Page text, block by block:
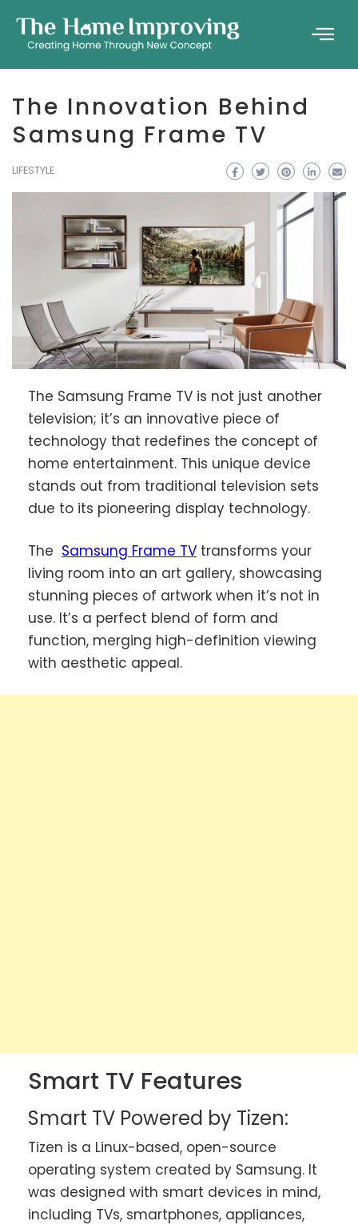
The Innovation Behind
Samsung Frame TV
LIFESTYLE
The Samsung Frame TV is not just another
television; it’s an innovative piece of
technology that redefines the concept of
home entertainment. This unique device
stands out from traditional television sets
due to its pioneering display technology.
The Samsung Frame TV transforms your
living room into an art gallery, showcasing
stunning pieces of artwork when it’s not in
use. It’s a perfect blend of form and
function, merging high-definition viewing
with aesthetic appeal.
Smart TV Features
Smart TV Powered by Tizen:
Tizen is a Linux-based, open-source
operating system created by Samsung. It
was designed with smart devices in mind,
including TVs, smartphones, appliances,